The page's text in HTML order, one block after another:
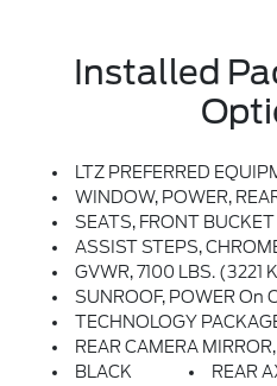
Installed
LTZ PREFERRED EQUIPMENT
WINDOW, POWER, REAR
SEATS, FRONT BUCKET With Center Console (STD) (Includes
ASSIST STEPS,
GVWR, 7100 LBS. (3221
SUNROOF, POWER On
TECHNOLOGY PACKAGE Includes (DRZ) Rear Camera Mirror And
REAR CAMERA MIRROR, INSIDE
BLACK
REAR